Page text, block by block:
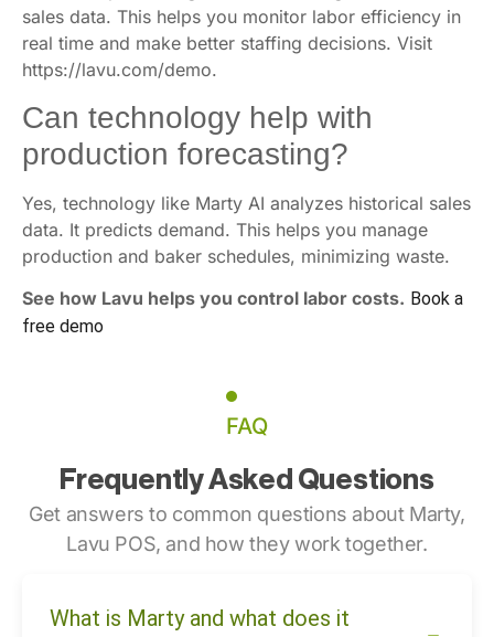
sales data. This helps you monitor labor efficiency in
real time and make better staffing decisions. Visit
https://lavu.com/demo.
Can technology help with
production forecasting?
Yes, technology like Marty AI analyzes historical sales
data. It predicts demand. This helps you manage
production and baker schedules, minimizing waste.
See how Lavu helps you control labor costs. Book a
free demo
FAQ
Frequently Asked Questions
Get answers to common questions about Marty,
Lavu POS, and how they work together.
What is Marty and what does it